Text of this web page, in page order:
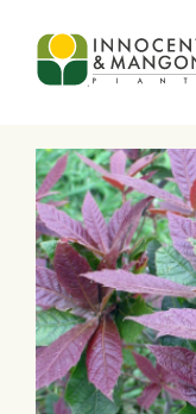
Skip to main content